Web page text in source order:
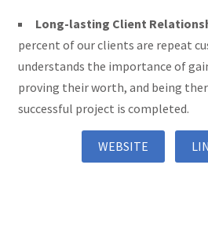
Long-lasting Client
percent of our clients are repeat
understands the importance of
proving their worth, and being
successful project is completed.
WEBSITE